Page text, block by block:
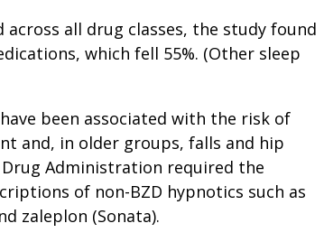
all drug classes, the study found
which fell 55%. (Other sleep
been associated with the risk of
and, in older groups, falls and hip
Drug Administration required the
of non-BZD hypnotics such as
zaleplon (Sonata).